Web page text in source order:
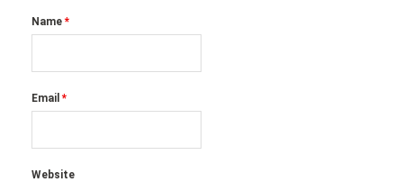
Name *
Email *
Website